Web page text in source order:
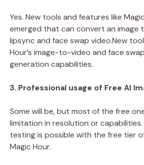
Yes. New tools and features like
emerged that can convert an image
lipsync and face swap video.New
Hour’s image-to-video and face
generation capabilities.
3. Professional usage of Free AI
Some will be, but most of the free
limitation in resolution or
testing is possible with the free tier
Magic Hour.